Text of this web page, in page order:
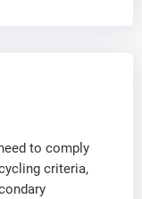
to comply
criteria,